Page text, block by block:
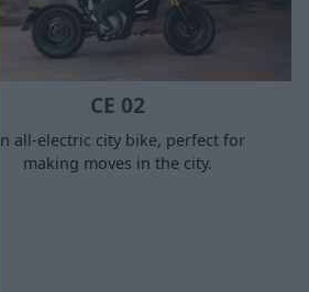
CE 02
all-electric city bike, perfect for
making moves in the city.